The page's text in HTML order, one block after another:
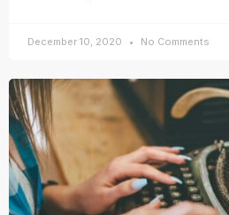
December 10, 2020 No Comments